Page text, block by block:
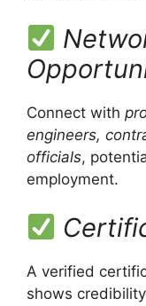
Connect with
engineers,
officials,
employment.
A verified
shows